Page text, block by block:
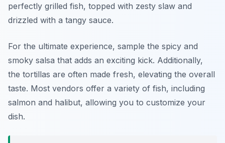
perfectly grilled fish, topped with zesty slaw and
drizzled with a tangy sauce.
For the ultimate experience, sample the spicy and
smoky salsa that adds an exciting kick. Additionally,
the tortillas are often made fresh, elevating the overall
taste. Most vendors offer a variety of fish, including
salmon and halibut, allowing you to customize your
dish.